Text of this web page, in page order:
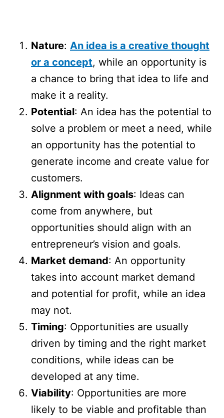
Nature: An idea is a creative thought
or a concept, while an opportunity is
a chance to bring that idea to life and
make it a reality.
Potential: An idea has the potential to
solve a problem or meet a need, while
an opportunity has the potential to
generate income and create value for
customers.
Alignment with goals: Ideas can
come from anywhere, but
opportunities should align with an
entrepreneur’s vision and goals.
Market demand: An opportunity
takes into account market demand
and potential for profit, while an idea
may not.
Timing: Opportunities are usually
driven by timing and the right market
conditions, while ideas can be
developed at any time.
Viability: Opportunities are more
likely to be viable and profitable than